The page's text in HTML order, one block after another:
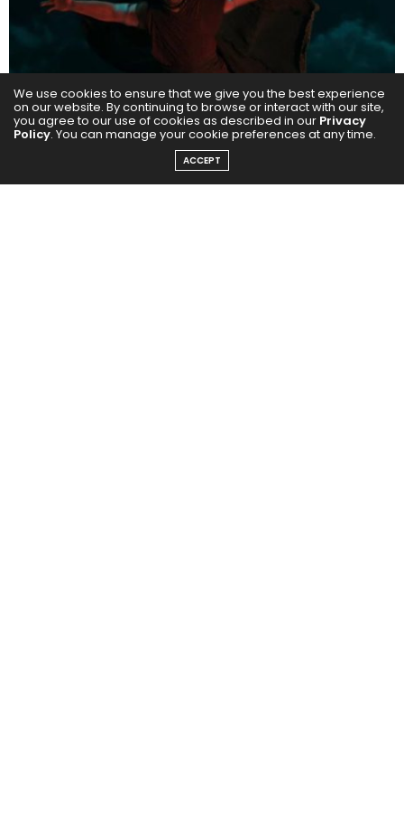
Kick – Shiv Gajra (Directed by Sajid Nadiadwala)
We use cookies to ensure that we give you the best experience
on our website. By continuing to browse or interact with our site,
you agree to our use of cookies as described in our Privacy
Policy. You can manage your cookie preferences at any time.
ACCEPT